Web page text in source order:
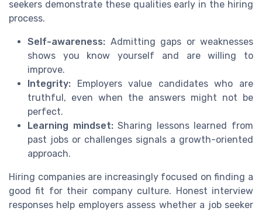
seekers demonstrate these qualities early in the hiring
process.
Self-awareness: Admitting gaps or weaknesses
shows you know yourself and are willing to
improve.
Integrity: Employers value candidates who are
truthful, even when the answers might not be
perfect.
Learning mindset:Sharing lessons learned from
past jobs or challenges signals a growth-oriented
approach.
Hiring companies are increasingly focused on finding a
good fit for their company culture. Honest interview
responses help employers assess whether a job seeker